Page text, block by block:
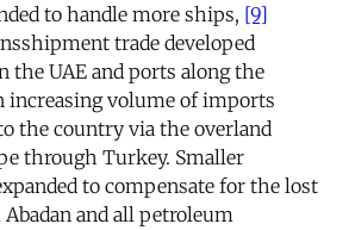
to handle more ships, [9]
trade developed
the UAE and ports along the
increasing volume of imports
the country via the overland
through Turkey. Smaller
to compensate for the lost
and all petroleum